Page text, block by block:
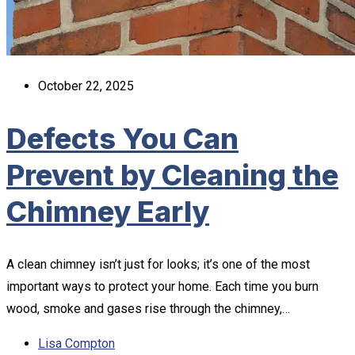
October 22, 2025
Defects You Can
Prevent by Cleaning the
Chimney Early
A clean chimney isn’t just for looks; it’s one of the most
important ways to protect your home. Each time you burn
wood, smoke and gases rise through the chimney,…
Lisa Compton